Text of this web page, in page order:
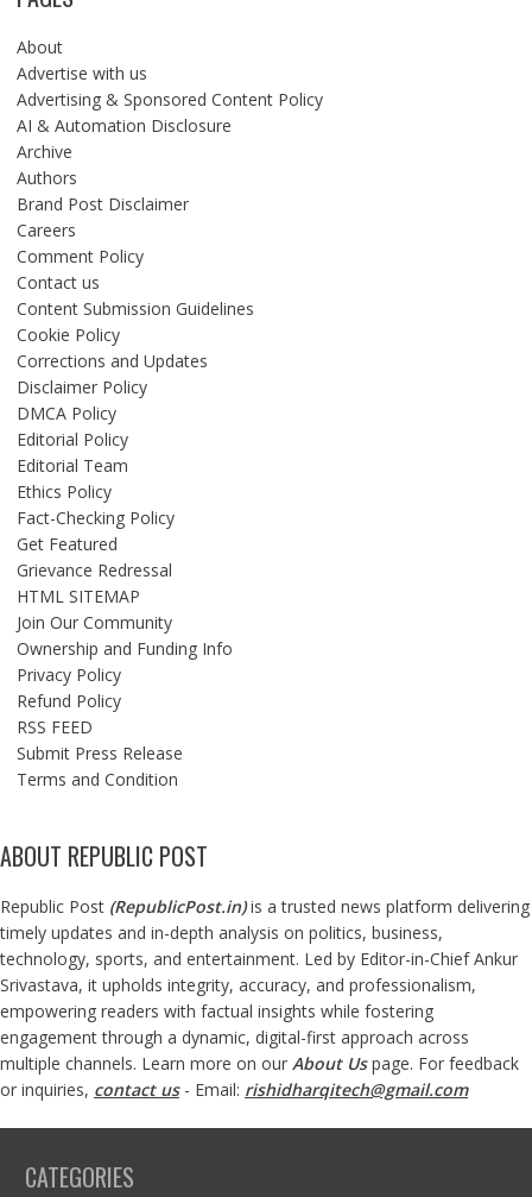
About
Advertise with us
Advertising & Sponsored Content Policy
AI & Automation Disclosure
Archive
Authors
Brand Post Disclaimer
Careers
Comment Policy
Contact us
Content Submission Guidelines
Cookie Policy
Corrections and Updates
Disclaimer Policy
DMCA Policy
Editorial Policy
Editorial Team
Ethics Policy
Fact-Checking Policy
Get Featured
Grievance Redressal
HTML SITEMAP
Join Our Community
Ownership and Funding Info
Privacy Policy
Refund Policy
RSS FEED
Submit Press Release
Terms and Condition
ABOUT REPUBLIC POST
Republic Post (RepublicPost.in)is a trusted news platform delivering
timely updates and in-depth analysis on politics, business,
technology, sports, and entertainment. Led by Editor-in-Chief Ankur
Srivastava, it upholds integrity, accuracy, and professionalism,
empowering readers with factual insights while fostering
engagement through a dynamic, digital-first approach across
multiple channels. Learn more on our About Us page. For feedback
or inquiries, contact us- Email: rishidharqitech@gmail.com
CATEGORIES